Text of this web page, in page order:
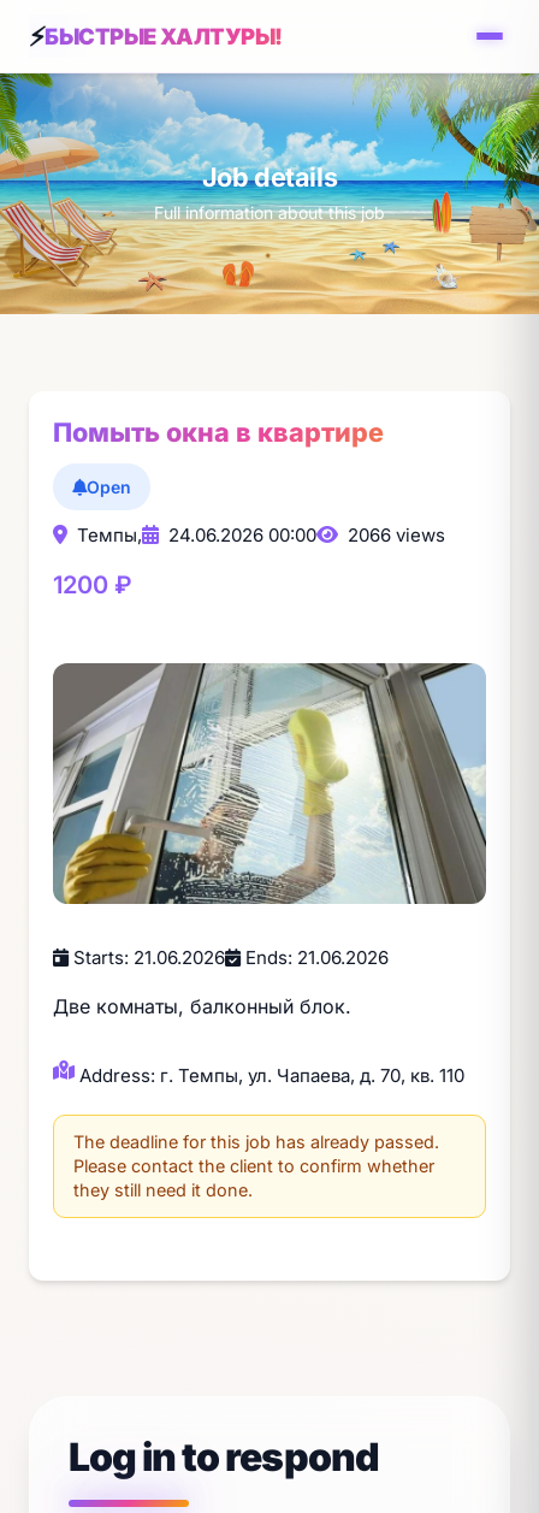
БЫСТРЫЕ ХАЛТУРЫ!
Job details
Full information about this job
Помыть окна в квартире
Open
Темпы, 24.06.2026 00:00 2066 views
1200 ₽
Starts: 21.06.2026 Ends: 21.06.2026
Две комнаты, балконный блок.
Address: г. Темпы, ул. Чапаева, д. 70, кв. 110
The deadline for this job has already passed.
Please contact the client to confirm whether
they still need it done.
Log in to respond